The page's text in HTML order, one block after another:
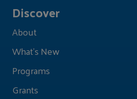
Discover
About
What's New
Programs
Grants